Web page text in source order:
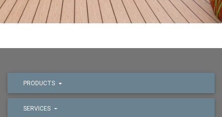
PRODUCTS
SERVICES